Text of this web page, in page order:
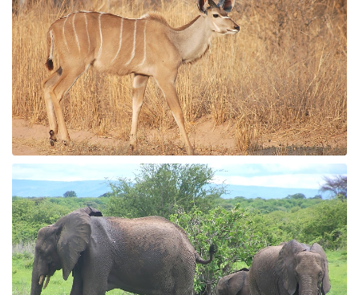
Whale Watching
Turtle Hatching
Dolphin Watching
Giant Tortoise Watching
Chimpanzee Watching
Scuba Diving
Canopy Walkway
Spice Farms
Picnicking